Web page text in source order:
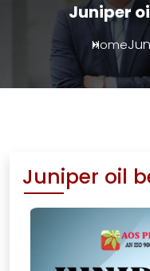
Juniper
Home
Juniper oil